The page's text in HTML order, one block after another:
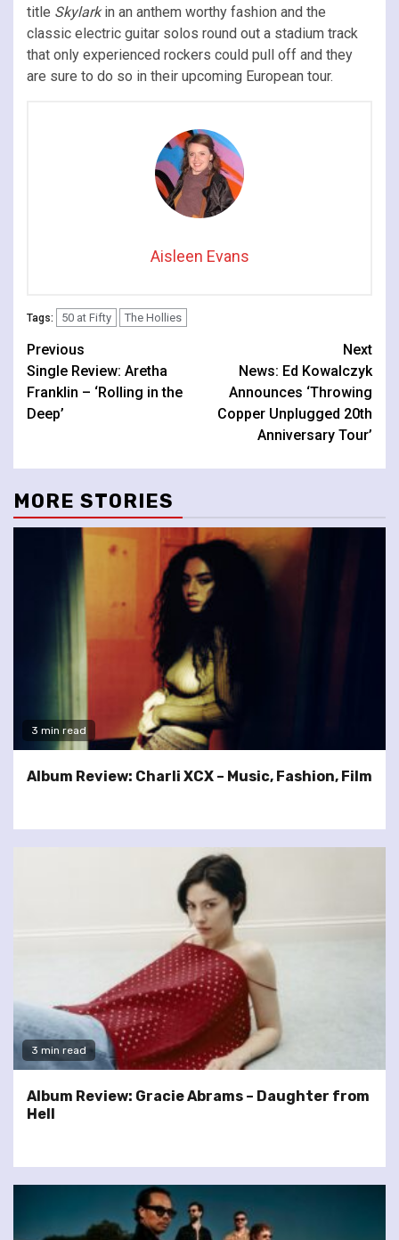
title Skylarkin an anthem worthy fashion and the
classic electric guitar solos round out a stadium track
that only experienced rockers could pull off and they
are sure to do so in their upcoming European tour.
Aisleen Evans
Tags: 50 at Fifty The Hollies
Continue
Reading
Previous
Single Review: Aretha
Franklin – ‘Rolling in the
Deep’
Next
News: Ed Kowalczyk
Announces ‘Throwing
Copper Unplugged 20th
Anniversary Tour’
MORE STORIES
3 min read
Album Review: Charli XCX – Music, Fashion, Film
3 min read
Album Review: Gracie Abrams – Daughter from
Hell